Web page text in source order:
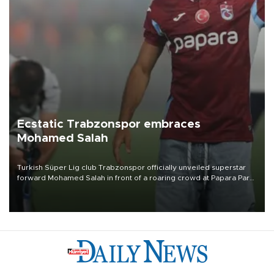
Ecstatic Trabzonspor embraces
Mohamed Salah
Turkish Süper Lig club Trabzonspor officially unveiled superstar
forward Mohamed Salah in front of a roaring crowd at Papara Park